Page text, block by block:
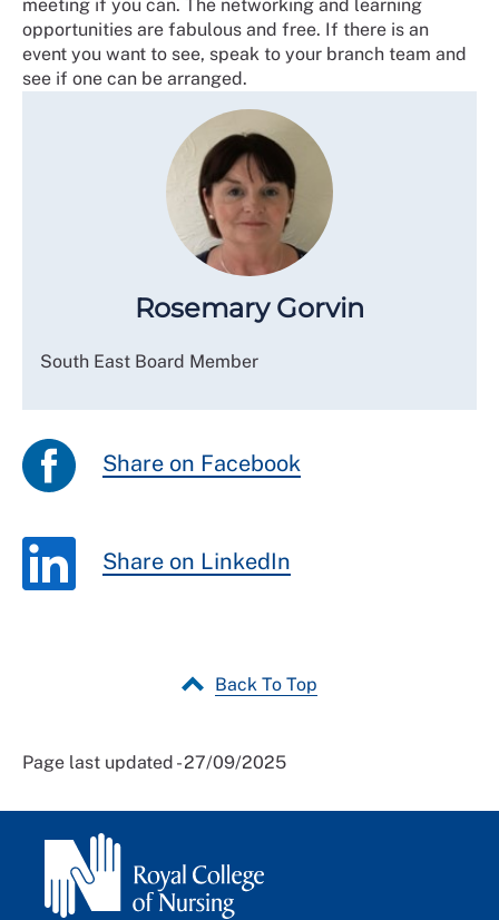
meeting if you can. The networking and learning
opportunities are fabulous and free. If there is an
event you want to see, speak to your branch team and
see if one can be arranged.
Rosemary Gorvin
South East Board Member
Share on Facebook
Share on LinkedIn
Back To Top
Page last updated - 27/09/2025